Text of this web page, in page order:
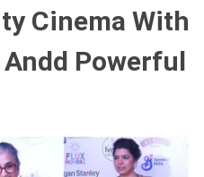
Cinema With
Powerful